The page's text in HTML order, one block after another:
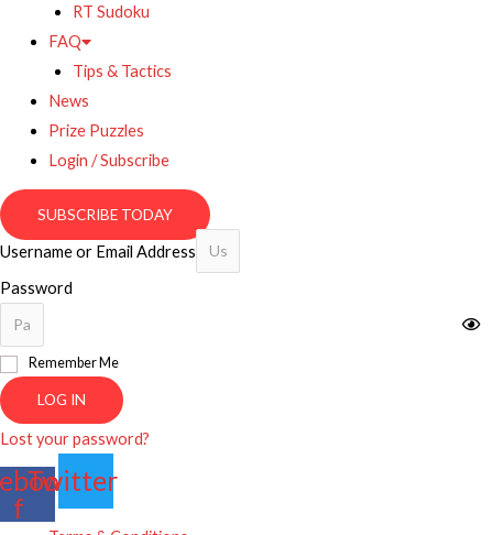
RT Sudoku
FAQ
Tips & Tactics
News
Prize Puzzles
Login / Subscribe
SUBSCRIBE TODAY
Username or Email Address
Password
Remember Me
LOG IN
Lost your password?
f
Twitter